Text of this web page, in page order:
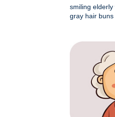
smiling elderly
gray hair buns